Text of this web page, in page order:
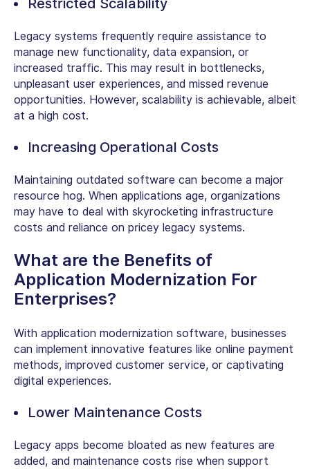
Restricted Scalability
Legacy systems frequently require assistance to
manage new functionality, data expansion, or
increased traffic. This may result in bottlenecks,
unpleasant user experiences, and missed revenue
opportunities. However, scalability is achievable, albeit
at a high cost.
Increasing Operational Costs
Maintaining outdated software can become a major
resource hog. When applications age, organizations
may have to deal with skyrocketing infrastructure
costs and reliance on pricey legacy systems.
What are the Benefits of
Application Modernization For
Enterprises?
With application modernization software, businesses
can implement innovative features like online payment
methods, improved customer service, or captivating
digital experiences.
Lower Maintenance Costs
Legacy apps become bloated as new features are
added, and maintenance costs rise when support